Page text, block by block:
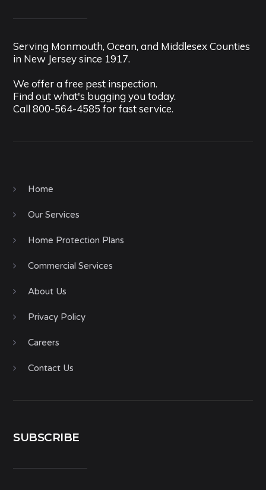
Serving Monmouth, Ocean, and Middlesex Counties
in New Jersey since 1917.
We offer a free pest inspection.
Find out what's bugging you today.
Call800-564-4585 for fast service.
Home
Our Services
Home Protection Plans
Commercial Services
About Us
Privacy Policy
Careers
Contact Us
SUBSCRIBE